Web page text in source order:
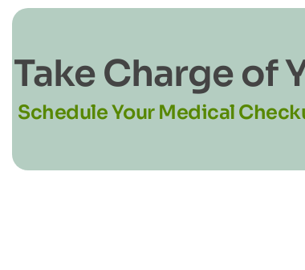
Take Charge of
Schedule Your Medical